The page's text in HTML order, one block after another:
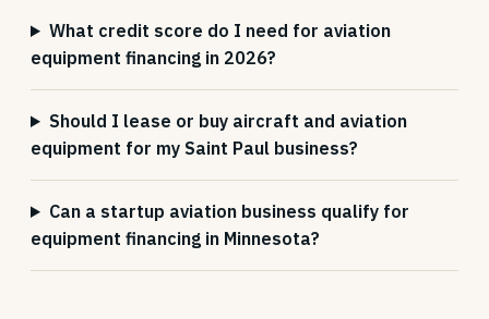
What credit score do I need for aviation
equipment financing in 2026?
Should I lease or buy aircraft and aviation
equipment for my Saint Paul business?
Can a startup aviation business qualify for
equipment financing in Minnesota?